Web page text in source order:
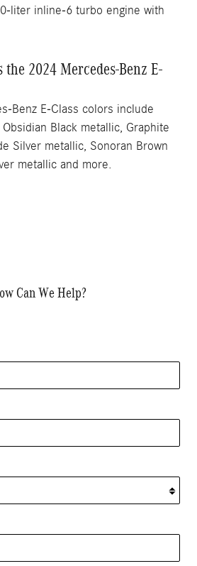
liter inline-6 turbo engine with
the 2024 Mercedes-Benz E-
Benz E-Class colors include
Black metallic, Graphite
Silver metallic, Sonoran Brown
metallic and more.
Can We Help?